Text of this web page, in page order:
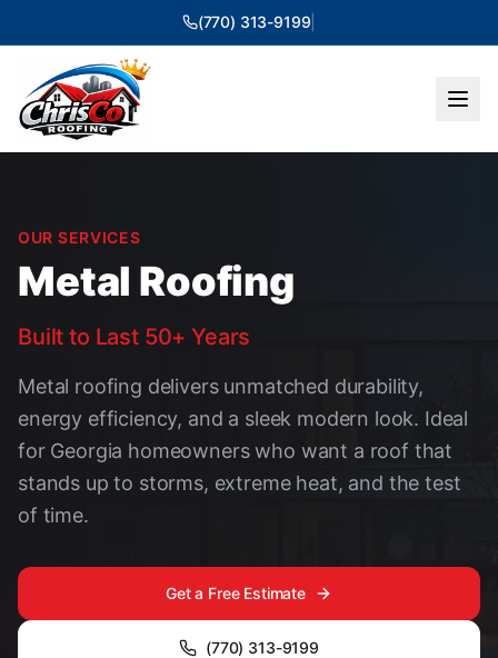
(770) 313-9199
OUR SERVICES
Metal Roofing
Built to Last 50+ Years
Metal roofing delivers unmatched durability,
energy efficiency, and a sleek modern look. Ideal
for Georgia homeowners who want a roof that
stands up to storms, extreme heat, and the test
of time.
Get a Free Estimate
(770) 313-9199